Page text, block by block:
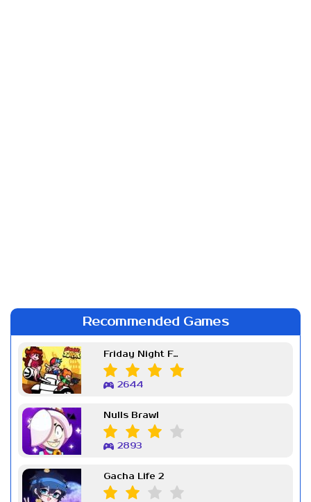
Recommended Games
Friday Night Funkin Week 7
2644
Nulls Brawl
2893
Gacha Life 2